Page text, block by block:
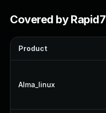
Covered by Rapid7
Product
Alma_linux